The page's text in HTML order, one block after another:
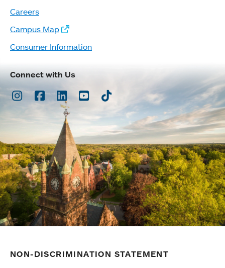
Careers
Campus Map
Consumer Information
Connect with Us
Instagram
Facebook
LinkedInYoutubeTikTok
NON-DISCRIMINATION STATEMENT